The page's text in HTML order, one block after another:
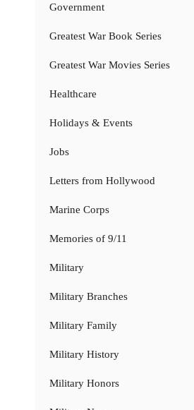
Government
Greatest War Book Series
Greatest War Movies Series
Healthcare
Holidays & Events
Jobs
Letters from Hollywood
Marine Corps
Memories of 9/11
Military
Military Branches
Military Family
Military History
Military Honors